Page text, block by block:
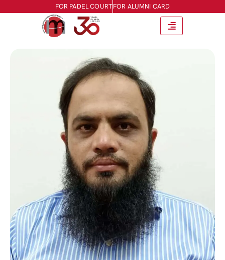
FOR PADEL COURTFOR ALUMNI CARD